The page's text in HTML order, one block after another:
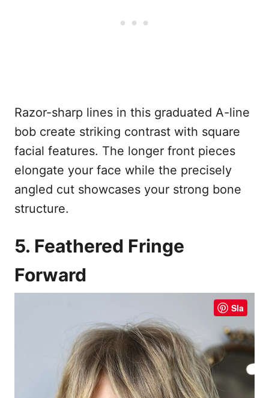
Razor-sharp lines in this graduated A-line
bob create striking contrast with square
facial features. The longer front pieces
elongate your face while the precisely
angled cut showcases your strong bone
structure.
5. Feathered Fringe
Forward
Sla